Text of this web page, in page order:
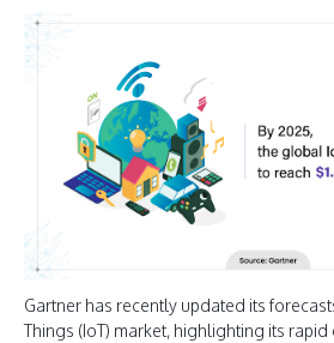
Gartner has recently updated its
Things (IoT) market, highlighting its